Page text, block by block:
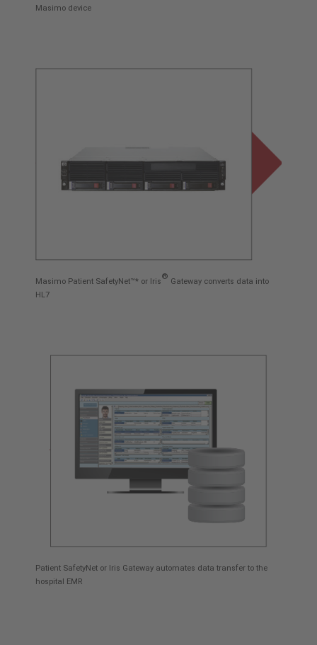
Masimo device
Masimo Patient SafetyNet™* or Iris
®
Gateway converts data into
HL7
Patient SafetyNet or Iris Gateway automates data transfer to the
hospital EMR